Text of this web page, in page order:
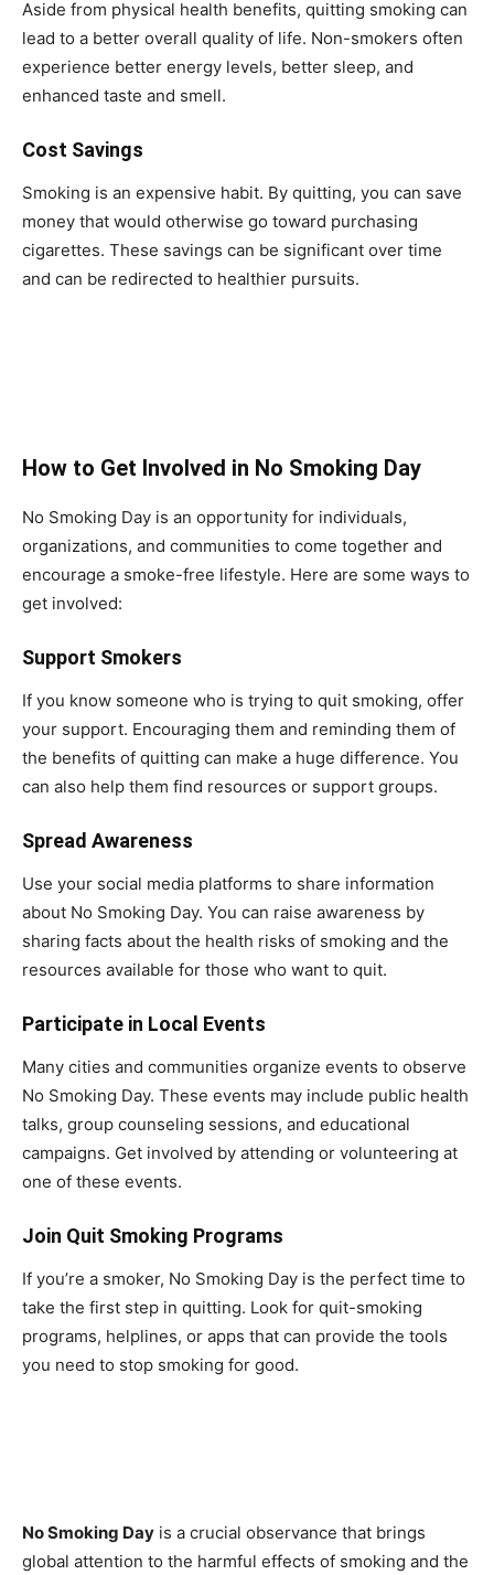
Aside from physical health benefits, quitting smoking can
lead to a better overall quality of life. Non-smokers often
experience better energy levels, better sleep, and
enhanced taste and smell.
Cost Savings
Smoking is an expensive habit. By quitting, you can save
money that would otherwise go toward purchasing
cigarettes. These savings can be significant over time
and can be redirected to healthier pursuits.
How to Get Involved in No Smoking Day
No Smoking Day is an opportunity for individuals,
organizations, and communities to come together and
encourage a smoke-free lifestyle. Here are some ways to
get involved:
Support Smokers
If you know someone who is trying to quit smoking, offer
your support. Encouraging them and reminding them of
the benefits of quitting can make a huge difference. You
can also help them find resources or support groups.
Spread Awareness
Use your social media platforms to share information
about No Smoking Day. You can raise awareness by
sharing facts about the health risks of smoking and the
resources available for those who want to quit.
Participate in Local Events
Many cities and communities organize events to observe
No Smoking Day. These events may include public health
talks, group counseling sessions, and educational
campaigns. Get involved by attending or volunteering at
one of these events.
Join Quit Smoking Programs
If you’re a smoker, No Smoking Day is the perfect time to
take the first step in quitting. Look for quit-smoking
programs, helplines, or apps that can provide the tools
you need to stop smoking for good.
No Smoking Day is a crucial observance that brings
global attention to the harmful effects of smoking and the